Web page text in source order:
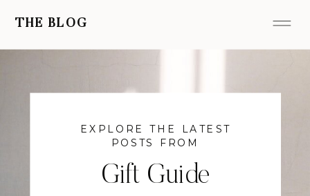
THE BLOG
EXPLORE THE LATEST
POSTS FROM
Gift Guide